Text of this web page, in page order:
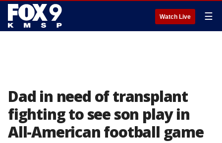
Watch Live ☰
Dad in need of transplant
fighting to see son play in
All-American football game